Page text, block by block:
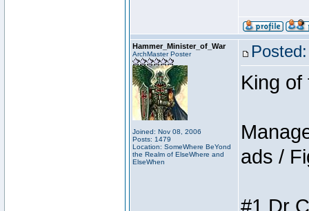
Hammer_Minister_of_War
ArchMaster Poster
Joined: Nov 08, 2006
Posts: 1479
Location: SomeWhere BeYond
the Realm of ElseWhere and
ElseWhen
King of
ads /
#1 Dr